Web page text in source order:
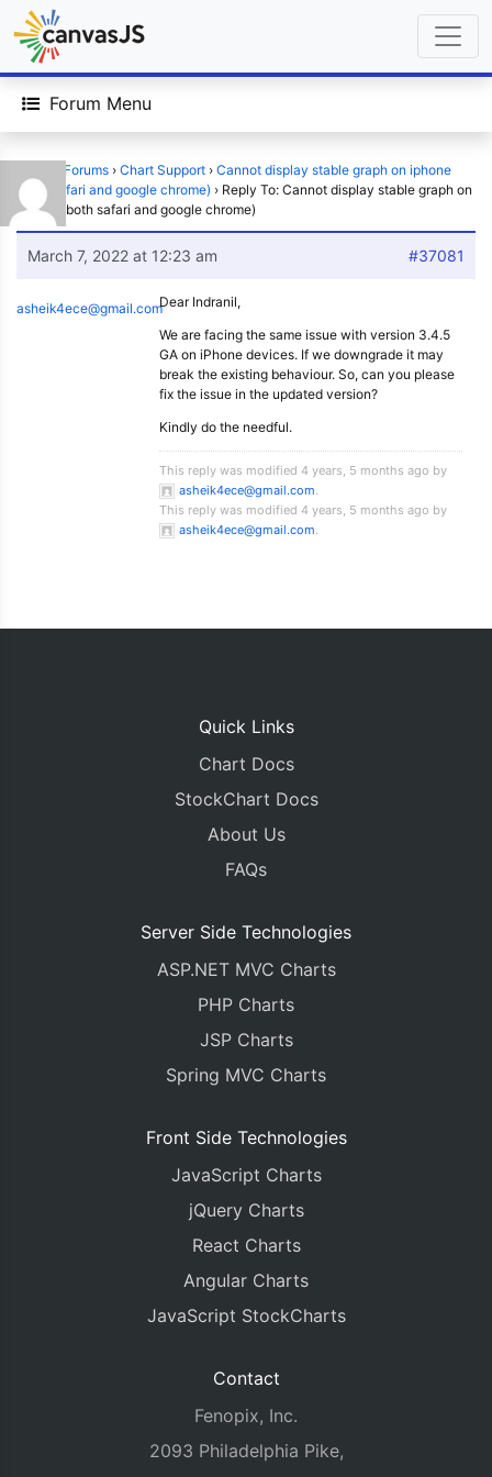
Forum Menu
Forums › Chart Support › Cannot display stable graph on iphone
(both safari and google chrome) › Reply To: Cannot display stable graph on
iphone (both safari and google chrome)
March 7, 2022 at 12:23 am #37081
asheik4ece@gmail.comDear Indranil,
We are facing the same issue with version 3.4.5
GA on iPhone devices. If we downgrade it may
break the existing behaviour. So, can you please
fix the issue in the updated version?
Kindly do the needful.
This reply was modified 4 years, 5 months ago by
asheik4ece@gmail.com.
This reply was modified 4 years, 5 months ago by
asheik4ece@gmail.com.
Quick Links
Chart Docs
StockChart Docs
About Us
FAQs
Server Side Technologies
ASP.NET MVC Charts
PHP Charts
JSP Charts
Spring MVC Charts
Front Side Technologies
JavaScript Charts
jQuery Charts
React Charts
Angular Charts
JavaScript StockCharts
Contact
Fenopix, Inc.
2093 Philadelphia Pike,